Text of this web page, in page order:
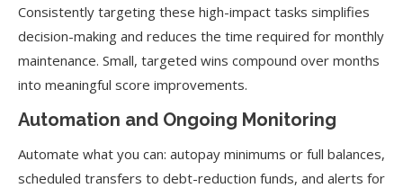
Consistently targeting these high-impact tasks simplifies
decision-making and reduces the time required for monthly
maintenance. Small, targeted wins compound over months
into meaningful score improvements.
Automation and Ongoing Monitoring
Automate what you can: autopay minimums or full balances,
scheduled transfers to debt-reduction funds, and alerts for